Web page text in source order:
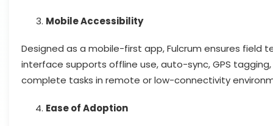
Mobile Accessibility
Designed as a mobile-first app, Fulcrum ensures
interface supports offline use, auto-sync, GPS
complete tasks in remote or low-connectivity
Ease of Adoption